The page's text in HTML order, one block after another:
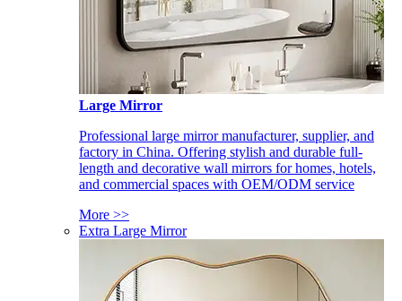
Large Mirror
Professional large mirror manufacturer, supplier, and
factory in China. Offering stylish and durable full-
length and decorative wall mirrors for homes, hotels,
and commercial spaces with OEM/ODM service
More >>
Extra Large Mirror